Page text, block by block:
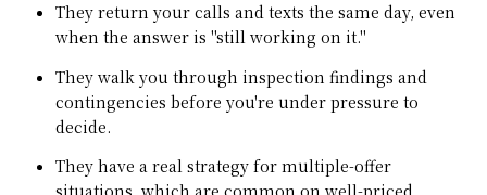
They return your calls and texts the same day, even
when the answer is "still working on it."
They walk you through inspection findings and
contingencies before you're under pressure to
decide.
They have a real strategy for multiple-offer
situations, which are common on well-priced